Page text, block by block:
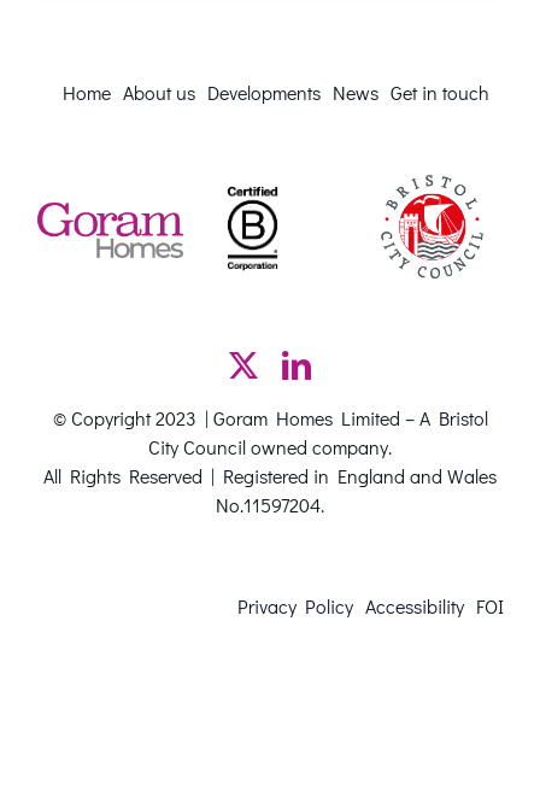
Home About us Developments News Get in touch
© Copyright 2023 | Goram Homes Limited – A Bristol
City Council owned company.
All Rights Reserved | Registered in England and Wales
No.11597204.
Privacy Policy Accessibility FOI